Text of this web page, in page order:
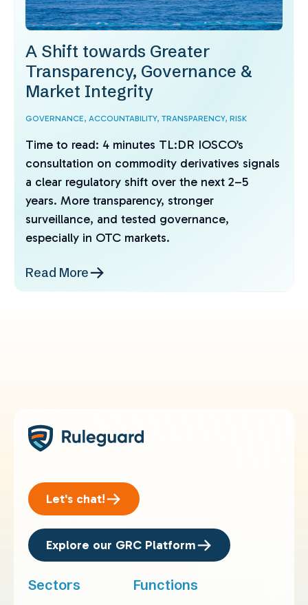
A Shift towards Greater
Transparency, Governance &
Market Integrity
GOVERNANCE, ACCOUNTABILITY, TRANSPARENCY, RISK
Time to read: 4 minutes TL:DR IOSCO’s
consultation on commodity derivatives signals
a clear regulatory shift over the next 2–5
years. More transparency, stronger
surveillance, and tested governance,
especially in OTC markets.
Read More
Let's chat!
Explore our GRC Platform
Sectors Functions